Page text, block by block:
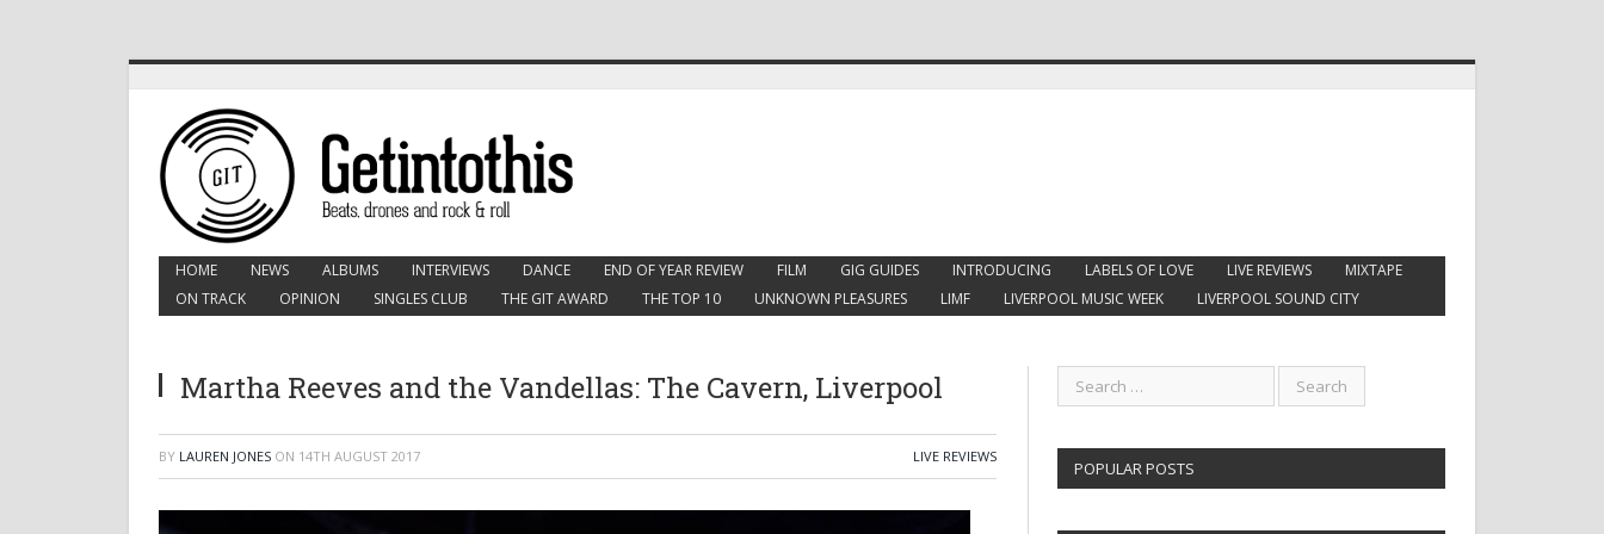
HOME NEWS ALBUMS INTERVIEWS DANCE END OF YEAR REVIEW FILM GIG GUIDES INTRODUCING LABELS OF LOVE LIVE REVIEWS
MIXTAPE
ON TRACK
OPINION SINGLES CLUB THE GIT AWARD THE TOP 10 UNKNOWN PLEASURES LIMF LIVERPOOL MUSIC WEEK LIVERPOOL SOUND CITY
Martha Reeves and the Vandellas: The Cavern, Liverpool
BY LAUREN JONES ON 14TH AUGUST 2017 LIVE REVIEWS
POPULAR POSTS